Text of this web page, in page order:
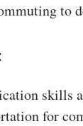
to
skills
for